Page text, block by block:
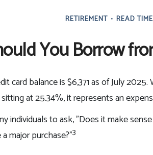
RETIREMENT READ
You Borrow
card balance is $6,371 as of July
at 25.34%, it represents an
individuals to ask, "Does it make
major purchase?"3